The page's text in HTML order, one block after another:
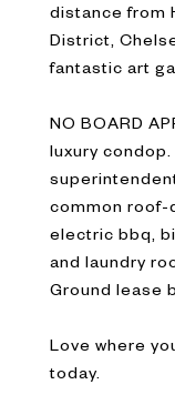
distance from
District,
fantastic art
NO BOARD
luxury
common roof-
electric bbq,
and laundry
Ground lease
Love where
today.